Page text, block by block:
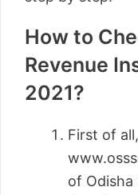
How to
Revenue
2021?
First of
of Odisha